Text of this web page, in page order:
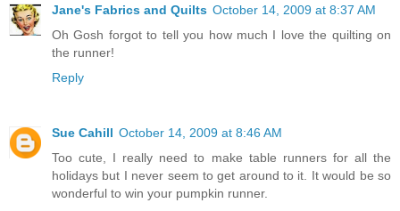
Jane's Fabrics and Quilts October 14, 2009 at 8:37 AM
Oh Gosh forgot to tell you how much I love the quilting on
the runner!
Reply
Sue Cahill October 14, 2009 at 8:46 AM
Too cute, I really need to make table runners for all the
holidays but I never seem to get around to it. It would be so
wonderful to win your pumpkin runner.